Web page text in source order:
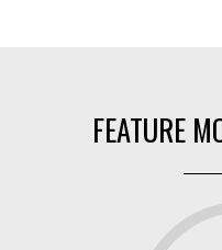
FEATURE